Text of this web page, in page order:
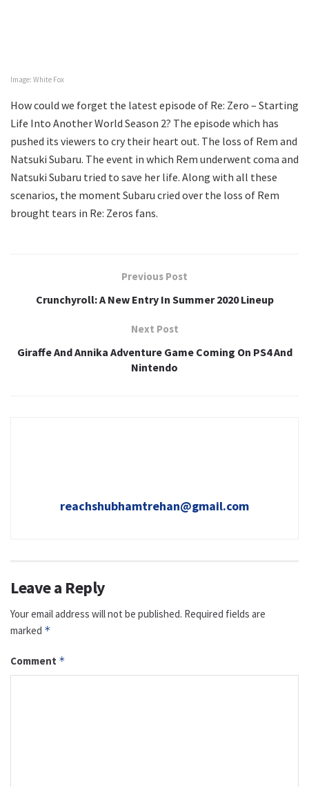
Image: White Fox
How could we forget the latest episode of Re: Zero – Starting
Life Into Another World Season 2? The episode which has
pushed its viewers to cry their heart out. The loss of Rem and
Natsuki Subaru. The event in which Rem underwent coma and
Natsuki Subaru tried to save her life. Along with all these
scenarios, the moment Subaru cried over the loss of Rem
brought tears in Re: Zeros fans.
Previous Post
Crunchyroll: A New Entry In Summer 2020 Lineup
Next Post
Giraffe And Annika Adventure Game Coming On PS4 And
Nintendo
reachshubhamtrehan@gmail.com
Leave a Reply
Your email address will not be published. Required fields are
marked *
Comment *